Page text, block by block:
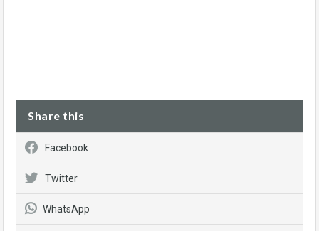
Share this
Facebook
Twitter
WhatsApp